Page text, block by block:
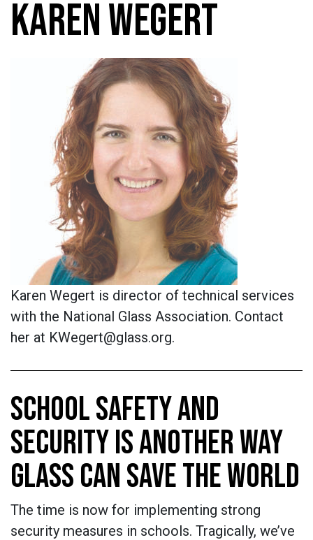
KAREN WEGERT
Karen Wegert is director of technical services
with the National Glass Association. Contact
her at KWegert@glass.org.
SCHOOL SAFETY AND
SECURITY IS ANOTHER WAY
GLASS CAN SAVE THE WORLD
The time is now for implementing strong
security measures in schools. Tragically, we’ve